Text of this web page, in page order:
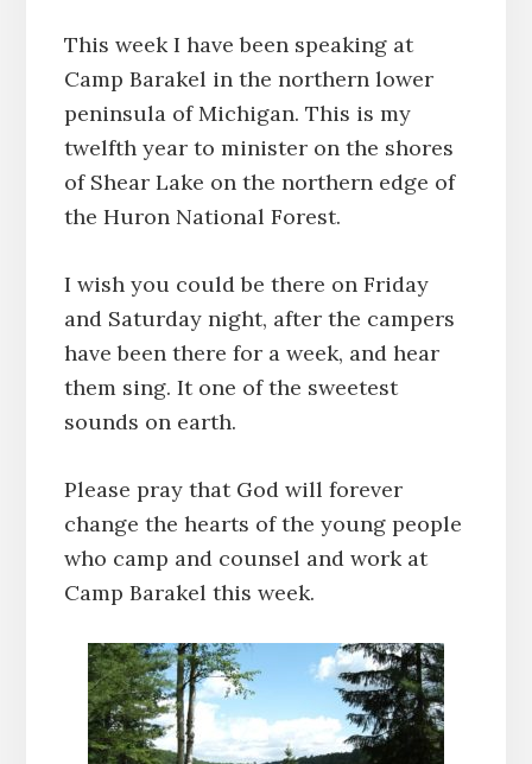
This week I have been speaking at
Camp Barakel in the northern lower
peninsula of Michigan. This is my
twelfth year to minister on the shores
of Shear Lake on the northern edge of
the Huron National Forest.
I wish you could be there on Friday
and Saturday night, after the campers
have been there for a week, and hear
them sing. It one of the sweetest
sounds on earth.
Please pray that God will forever
change the hearts of the young people
who camp and counsel and work at
Camp Barakel this week.